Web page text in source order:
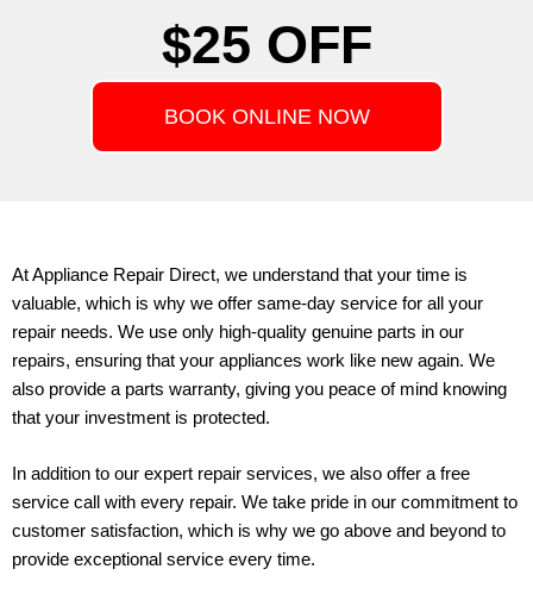
$25 OFF
BOOK ONLINE NOW
AtAppliance Repair Direct, we understand that your time is
valuable, which is why we offer same-day service for all your
repair needs. We use only high-quality genuine parts in our
repairs, ensuring that your appliances work like new again. We
also provide a parts warranty, giving you peace of mind knowing
that your investment is protected.
In addition to our expert repair services, we also offer a free
service call with every repair. We take pride in our commitment to
customer satisfaction, which is why we go above and beyond to
provide exceptional service every time.